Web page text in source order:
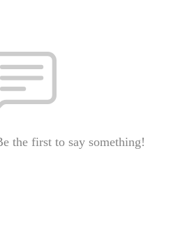
the first to say something!